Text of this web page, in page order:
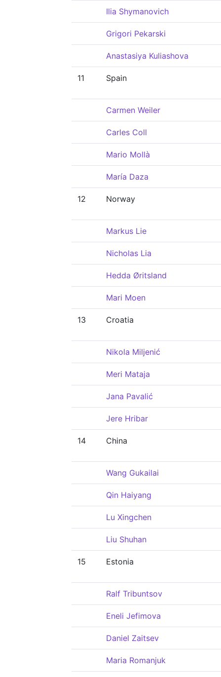
Ilia Shymanovich
Grigori Pekarski
Anastasiya Kuliashova
11 Spain
Carmen Weiler
Carles Coll
Mario Mollà
María Daza
12 Norway
Markus Lie
Nicholas Lia
Hedda Øritsland
Mari Moen
13 Croatia
Nikola Miljenić
Meri Mataja
Jana Pavalić
Jere Hribar
14 China
Wang Gukailai
Qin Haiyang
Lu Xingchen
Liu Shuhan
15 Estonia
Ralf Tribuntsov
Eneli Jefimova
Daniel Zaitsev
Maria Romanjuk